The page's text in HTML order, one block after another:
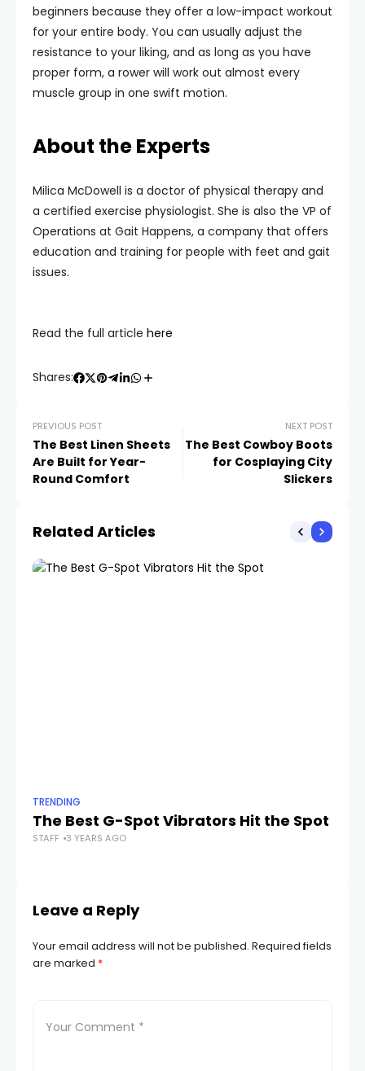
beginners because they offer a low-impact workout
for your entire body. You can usually adjust the
resistance to your liking, and as long as you have
proper form, a rower will work out almost every
muscle group in one swift motion.
About the Experts
Milica McDowell is a doctor of physical therapy and
a certified exercise physiologist. She is also the VP of
Operations at Gait Happens, a company that offers
education and training for people with feet and gait
issues.
Read the full article here
Shares:
PREVIOUS POST
The Best Linen Sheets
Are Built for Year-
Round Comfort
NEXT POST
The Best Cowboy Boots
for Cosplaying City
Slickers
Related Articles
TRENDING
The Best G-Spot Vibrators Hit the Spot
STAFF 3 YEARS AGO
Leave a Reply
Your email address will not be published. Required fields
are marked *